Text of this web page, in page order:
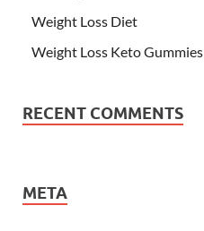
Weight Loss Diet
Weight Loss Keto Gummies
RECENT COMMENTS
META